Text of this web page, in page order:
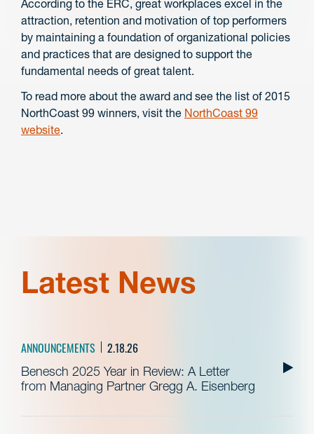
According to the ERC, great workplaces excel in the
attraction, retention and motivation of top performers
by maintaining a foundation of organizational policies
and practices that are designed to support the
fundamental needs of great talent.
To read more about the award and see the list of 2015
NorthCoast 99 winners, visit the NorthCoast 99
website.
Latest News
ANNOUNCEMENTS 2.18.26
Benesch 2025 Year in Review: A Letter
from Managing Partner Gregg A. Eisenberg